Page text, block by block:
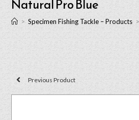
Natural Pro Blue
> Specimen Fishing Tackle – Products >
Previous Product